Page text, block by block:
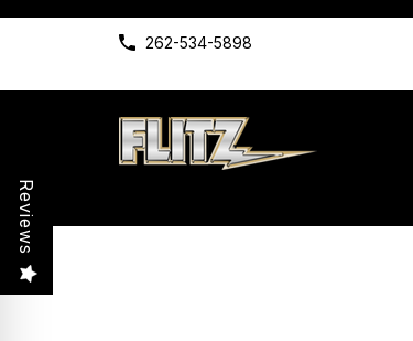
262-534-5898
Reviews